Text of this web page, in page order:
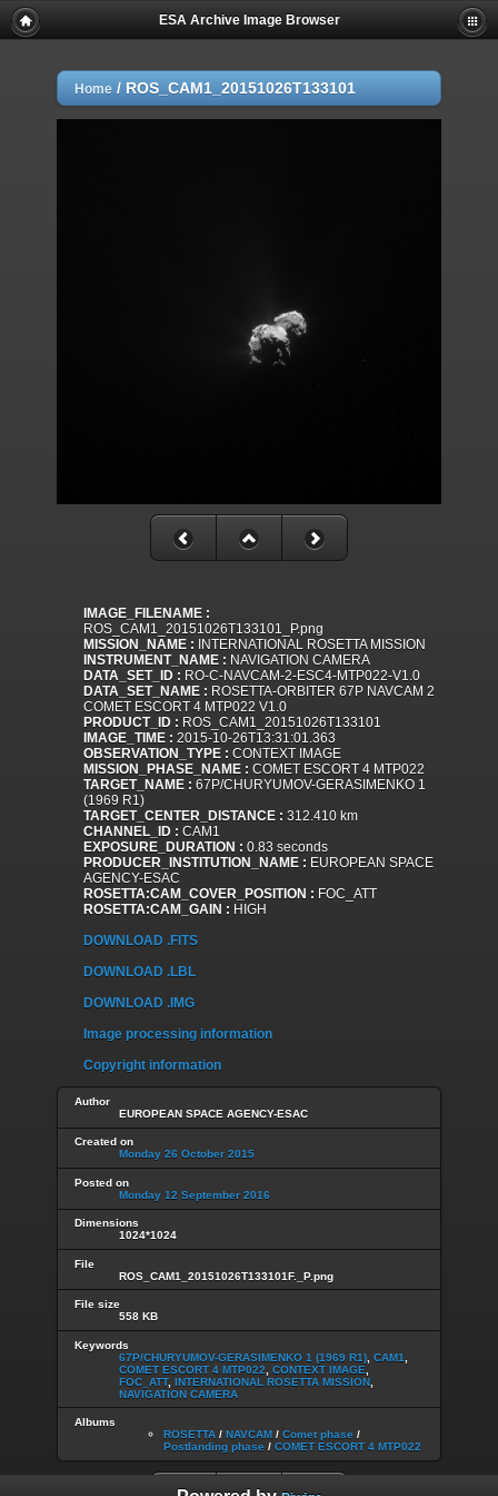
ESA Archive Image Browser
Home / ROS_CAM1_20151026T133101
IMAGE_FILENAME :
ROS_CAM1_20151026T133101_P.png
MISSION_NAME : INTERNATIONAL ROSETTA MISSION
INSTRUMENT_NAME : NAVIGATION CAMERA
DATA_SET_ID : RO-C-NAVCAM-2-ESC4-MTP022-V1.0
DATA_SET_NAME : ROSETTA-ORBITER 67P NAVCAM 2
COMET ESCORT 4 MTP022 V1.0
PRODUCT_ID : ROS_CAM1_20151026T133101
IMAGE_TIME : 2015-10-26T13:31:01.363
OBSERVATION_TYPE : CONTEXT IMAGE
MISSION_PHASE_NAME : COMET ESCORT 4 MTP022
TARGET_NAME : 67P/CHURYUMOV-GERASIMENKO 1
(1969 R1)
TARGET_CENTER_DISTANCE : 312.410 km
CHANNEL_ID : CAM1
EXPOSURE_DURATION : 0.83 seconds
PRODUCER_INSTITUTION_NAME : EUROPEAN SPACE
AGENCY-ESAC
ROSETTA:CAM_COVER_POSITION : FOC_ATT
ROSETTA:CAM_GAIN : HIGH
DOWNLOAD .FITS
DOWNLOAD .LBL
DOWNLOAD .IMG
Image processing information
Copyright information
Author
EUROPEAN SPACE AGENCY-ESAC
Created on
Monday 26 October 2015
Posted on
Monday 12 September 2016
Dimensions
1024*1024
File
ROS_CAM1_20151026T133101F._P.png
File size
558 KB
Keywords
67P/CHURYUMOV-GERASIMENKO 1 (1969 R1) CAM1
COMET ESCORT 4 MTP022
CONTEXT IMAGE
FOC_ATT, INTERNATIONAL ROSETTA MISSION
NAVIGATION CAMERA
Albums
ROSETTA / NAVCAM / Comet phase /
Postlanding phase / COMET ESCORT 4 MTP022